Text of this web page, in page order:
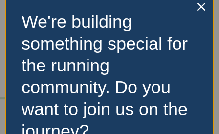
No Records
Found
Sorry, no records were
found. Please adjust your
search criteria and try
again.
We're building
something special for
the running
community. Do you
want to join us on the